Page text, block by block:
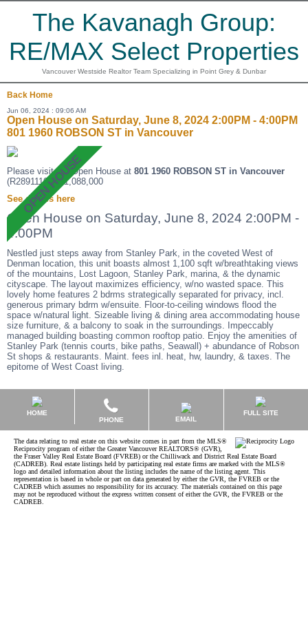
The Kavanagh Group:
RE/MAX Select Properties
Vancouver Westside Realtor Team Specializing in Point Grey & Dunbar
Back Home
Jun 06, 2024 : 09:06 AM
Open House on Saturday, June 8, 2024 2:00PM - 4:00PM
801 1960 ROBSON ST in Vancouver
Please visit our Open House at 801 1960 ROBSON ST in Vancouver
(R2891110 ). $1,088,000
See details here
Open House on Saturday, June 8, 2024 2:00PM -
4:00PM
Nestled just steps away from Stanley Park, in the coveted West of
Denman location, this unit boasts almost 1,100 sqft w/breathtaking views
of the mountains, Lost Lagoon, Stanley Park, marina, & the dynamic
cityscape. The layout maximizes efficiency, w/no wasted space. This
lovely home features 2 bdrms strategically separated for privacy, incl.
generous primary bdrm w/ensuite. Floor-to-ceiling windows flood the
space w/natural light. Sizeable living & dining area accommodating house
size furniture, & a balcony to soak in the surroundings. Impeccably
managed building boasting common rooftop patio. Enjoy the amenities of
Stanley Park (tennis courts, bike paths, Seawall) + abundance of Robson
St shops & restaurants. Maint. fees inl. heat, hw, laundry, & taxes. The
epitome of West Coast living.
HOME
PHONE
EMAIL
FULL SITE
The data relating to real estate on this website comes in part from the MLS®
Reciprocity program of either the Greater Vancouver REALTORS® (GVR),
the Fraser Valley Real Estate Board (FVREB) or the Chilliwack and District Real Estate Board
(CADREB). Real estate listings held by participating real estate firms are marked with the MLS®
logo and detailed information about the listing includes the name of the listing agent. This
representation is based in whole or part on data generated by either the GVR, the FVREB or the
CADREB which assumes no responsibility for its accuracy. The materials contained on this page
may not be reproduced without the express written consent of either the GVR, the FVREB or the
CADREB.